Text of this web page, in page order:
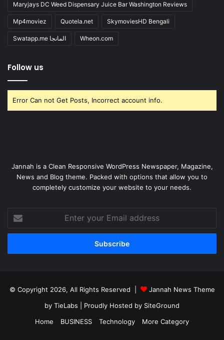
Maryjays DC Weed Dispensary Juice Bar Washington Reviews
Mp4moviez Quotela.net SkymoviesHD Bengali
Swatapp.me المانجا Wheon.com
Follow us
Error Can not Get Posts, Incorrect account info.
Jannah is a Clean Responsive WordPress Newspaper, Magazine,
News and Blog theme. Packed with options that allow you to
completely customize your website to your needs.
your
Email
© Copyright 2026, All Rights Reserved |
Jannah News Theme
by TieLabs | Proudly Hosted by SiteGround
Home
BUSINESS Technology More Category